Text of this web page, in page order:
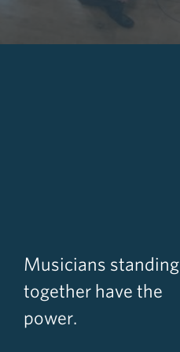
Musicians standing
together have the
power.